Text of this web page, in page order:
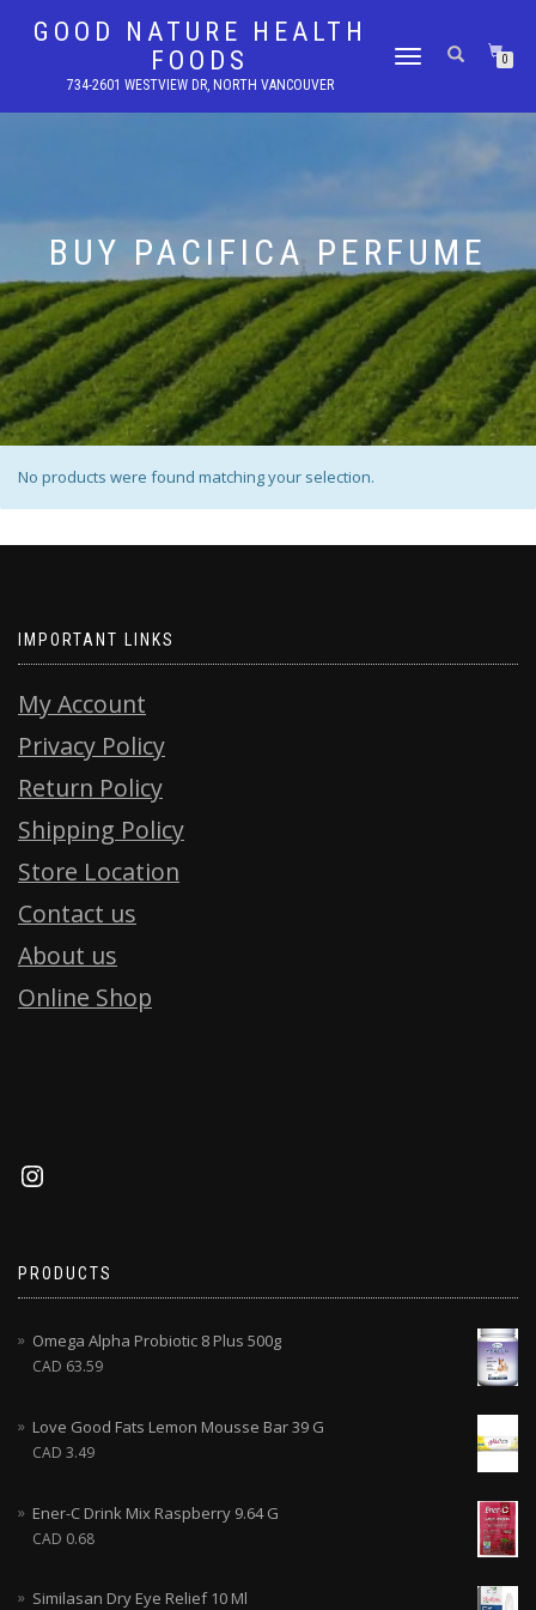
GOOD NATURE HEALTH
FOODS
734-2601 WESTVIEW DR, NORTH VANCOUVER
TOGGLE
0
BUY PACIFICA PERFUME
No products were found matching your selection.
IMPORTANT LINKS
My Account
Privacy Policy
Return Policy
Shipping Policy
Store Location
Contact us
About us
Online Shop
PRODUCTS
Omega Alpha Probiotic 8 Plus 500g
CAD 63.59
Love Good Fats Lemon Mousse Bar 39 G
CAD 3.49
Ener-C Drink Mix Raspberry 9.64 G
CAD 0.68
Similasan Dry Eye Relief 10 Ml